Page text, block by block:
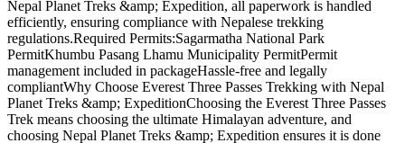
Nepal Planet Treks &amp; Expedition, all paperwork is handled
efficiently, ensuring compliance with Nepalese trekking
regulations.Required Permits:Sagarmatha National Park
PermitKhumbu Pasang Lhamu Municipality PermitPermit
management included in packageHassle-free and legally
compliantWhy Choose Everest Three Passes Trekking with Nepal
Planet Treks &amp; ExpeditionChoosing the Everest Three Passes
Trek means choosing the ultimate Himalayan adventure, and
choosing Nepal Planet Treks &amp; Expedition ensures it is done